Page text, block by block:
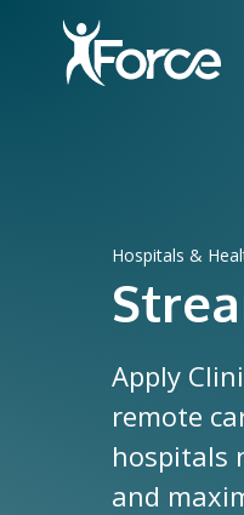
Hospitals &
Apply
remote
hospitals
and